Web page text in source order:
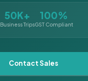
50K+
Business Trips
100%
GST Compliant
Contact Sales